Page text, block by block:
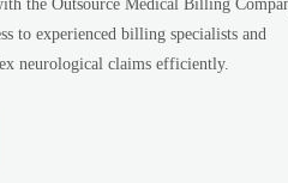
the Outsource Medical Billing
to experienced billing specialists and
neurological claims efficiently.